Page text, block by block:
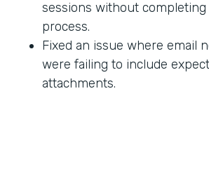
sessions without
process.
Fixed an issue where email
were failing to include
attachments.